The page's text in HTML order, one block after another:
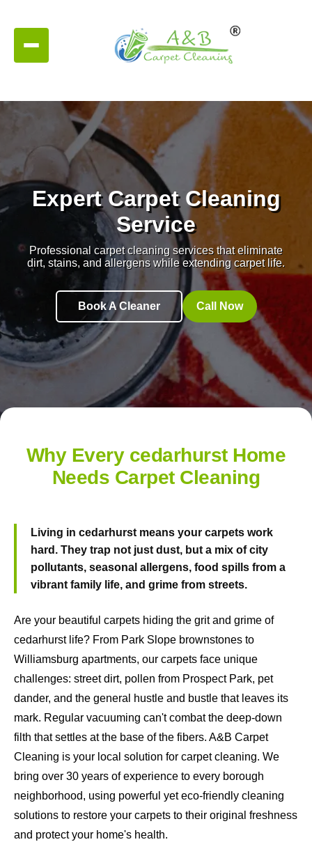
Expert Carpet Cleaning
Service
Professional carpet cleaning services that eliminate
dirt, stains, and allergens while extending carpet life.
Book A Cleaner Call Now
Why Every cedarhurst Home
Needs Carpet Cleaning
Living in cedarhurst means your carpets work
hard. They trap not just dust, but a mix of city
pollutants, seasonal allergens, food spills from a
vibrant family life, and grime from streets.
Are your beautiful carpets hiding the grit and grime of
cedarhurst life? From Park Slope brownstones to
Williamsburg apartments, our carpets face unique
challenges: street dirt, pollen from Prospect Park, pet
dander, and the general hustle and bustle that leaves its
mark. Regular vacuuming can't combat the deep-down
filth that settles at the base of the fibers. A&B Carpet
Cleaning is your local solution for carpet cleaning. We
bring over 30 years of experience to every borough
neighborhood, using powerful yet eco-friendly cleaning
solutions to restore your carpets to their original freshness
and protect your home's health.